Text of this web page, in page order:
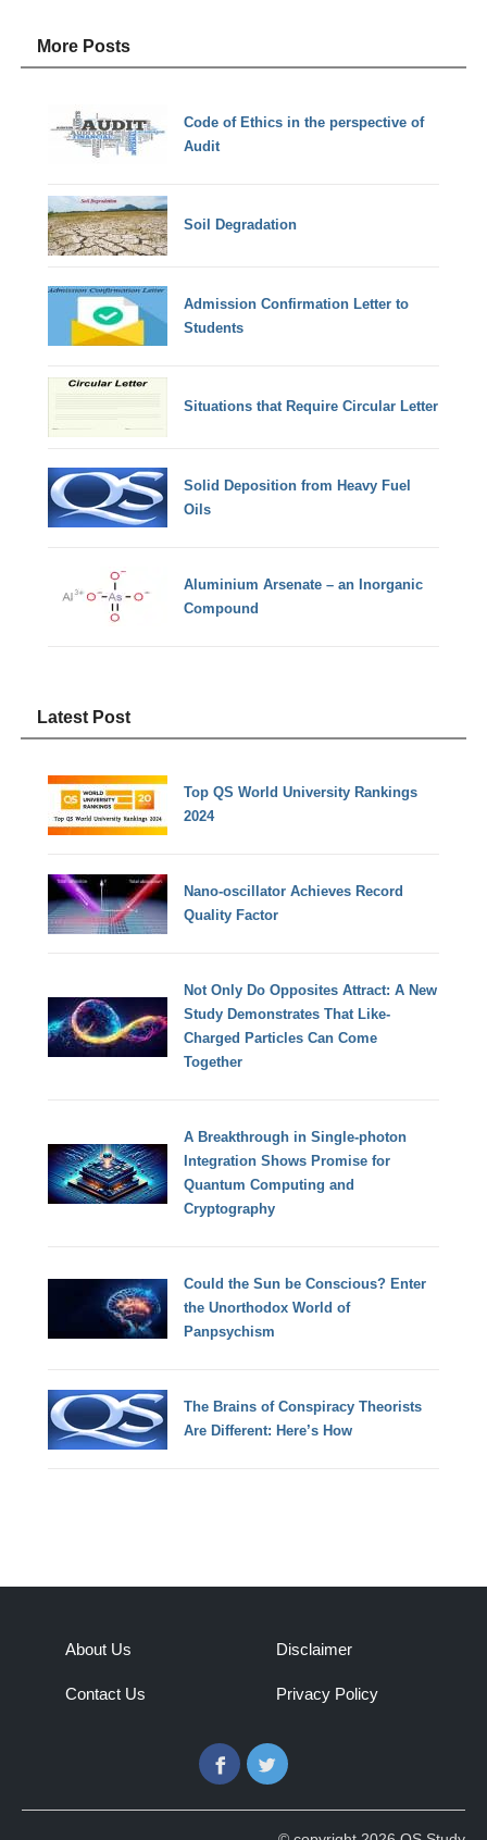
More Posts
Code of Ethics in the perspective of
Audit
Soil Degradation
Admission Confirmation Letter to
Students
Situations that Require Circular Letter
Solid Deposition from Heavy Fuel
Oils
Aluminium Arsenate – an Inorganic
Compound
Latest Post
Top QS World University Rankings
2024
Nano-oscillator Achieves Record
Quality Factor
Not Only Do Opposites Attract: A New
Study Demonstrates That Like-
Charged Particles Can Come
Together
A Breakthrough in Single-photon
Integration Shows Promise for
Quantum Computing and
Cryptography
Could the Sun be Conscious? Enter
the Unorthodox World of
Panpsychism
The Brains of Conspiracy Theorists
Are Different: Here’s How
About Us
Contact Us
Disclaimer
Privacy Policy
FacebookTwitter